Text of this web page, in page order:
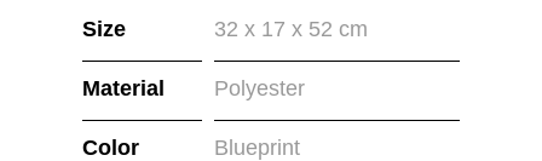
Size 32 x 17 x 52 cm
Material Polyester
Color Blueprint